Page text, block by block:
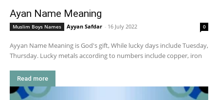
Ayan Name Meaning
Muslim Boys Names Ayyan Safdar - 16 July 2022 0
Ayyan Name Meaning is God's gift, While lucky days include Tuesday,
Thursday. Lucky metals according to numbers include copper, iron
Read more